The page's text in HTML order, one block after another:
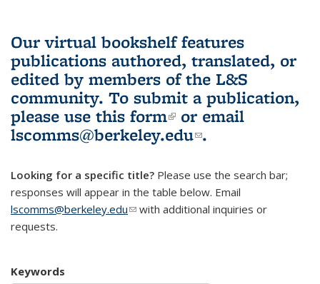
Our virtual bookshelf features
publications authored, translated, or
edited by members of the L&S
community. To submit a publication,
please use this form(link is external)
or email
lscomms@berkeley.edu(link sends e-
.
Looking for a specific title? Please use the search bar;
responses will appear in the table below. Email
lscomms@berkeley.edu(link sends e-mail)
with additional inquiries or
requests.
Keywords